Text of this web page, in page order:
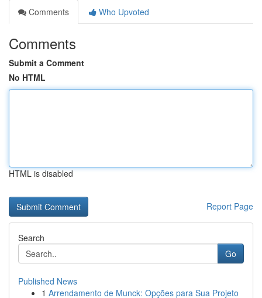
Comments
Who Upvoted
Comments
Submit a Comment
No HTML
HTML is disabled
Report Page
Search
Go
Published News
1 Arrendamento de Munck: Opções para Sua Projeto